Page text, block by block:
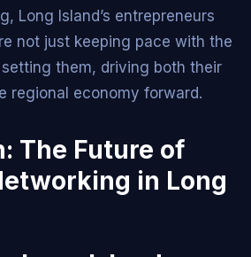
Long Island’s entrepreneurs
not just keeping pace with the
them, driving both their
regional economy forward.
The Future of
in Long